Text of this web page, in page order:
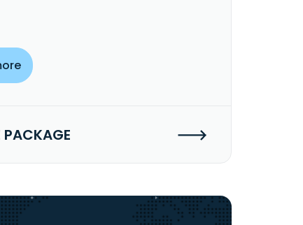
PACKAGE